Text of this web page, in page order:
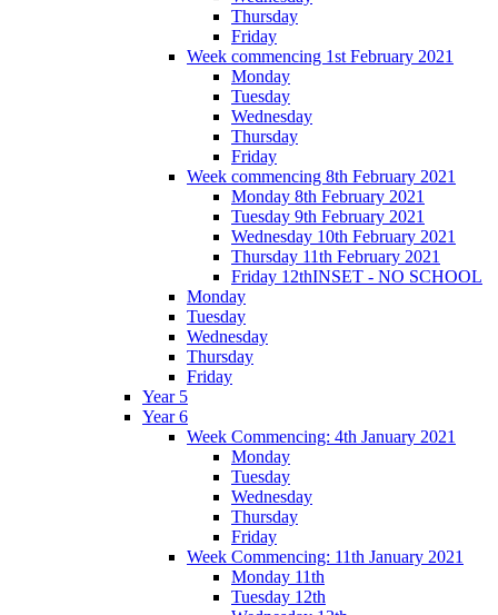
Thursday
Friday
Week commencing 1st February 2021
Monday
Tuesday
Wednesday
Thursday
Friday
Week commencing 8th February 2021
Monday 8th February 2021
Tuesday 9th February 2021
Wednesday 10th February 2021
Thursday 11th February 2021
Friday 12thINSET - NO SCHOOL
Monday
Tuesday
Wednesday
Thursday
Friday
Year 5
Year 6
Week Commencing: 4th January 2021
Monday
Tuesday
Wednesday
Thursday
Friday
Week Commencing: 11th January 2021
Monday 11th
Tuesday 12th